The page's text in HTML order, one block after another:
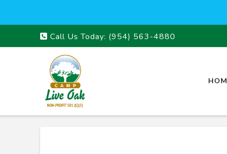
Call Us Today: (954) 563-4880